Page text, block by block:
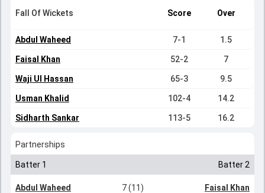
Fall Of Wickets Score Over
Abdul Waheed 7-1 1.5
Faisal Khan 52-2 7
Waji Ul Hassan 65-3 9.5
Usman Khalid 102-4 14.2
Sidharth Sankar 113-5 16.2
Partnerships
Batter 1 Batter 2
Abdul Waheed 7 (11)
Faisal Khan